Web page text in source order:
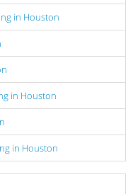
in Houston
in Houston
in Houston